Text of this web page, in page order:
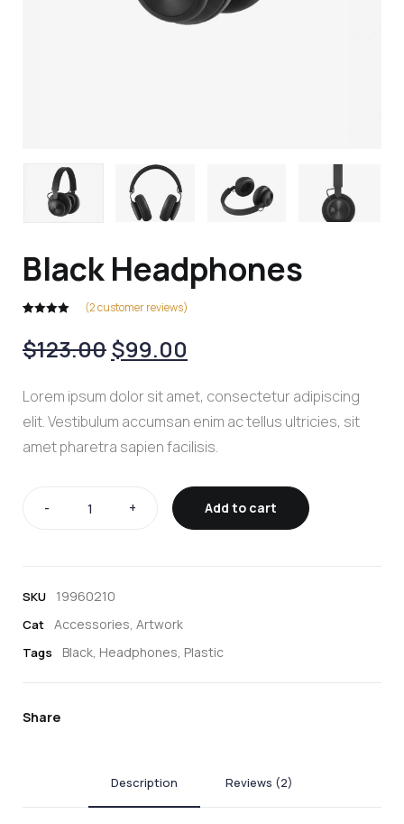
Black Headphones
based on
customer
(2customer reviews)
$123.00$99.00
Lorem ipsum dolor sit amet, consectetur adipiscing
elit. Vestibulum accumsan enim ac tellus ultricies, sit
amet pharetra sapien facilisis.
+
- Add to cart
SKU 19960210
Cat Accessories, Artwork
Tags Black, Headphones, Plastic
Share
Description Reviews (2)